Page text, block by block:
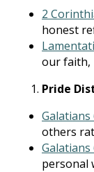
2
honest
our faith,
Pride
Galatians
others
Galatians
personal